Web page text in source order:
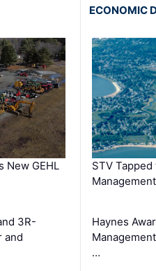
New GEHL
3R-
and
ECONOMIC
STV
Haynes
…